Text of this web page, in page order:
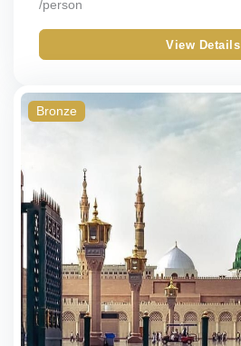
/person
View Details
Bronze